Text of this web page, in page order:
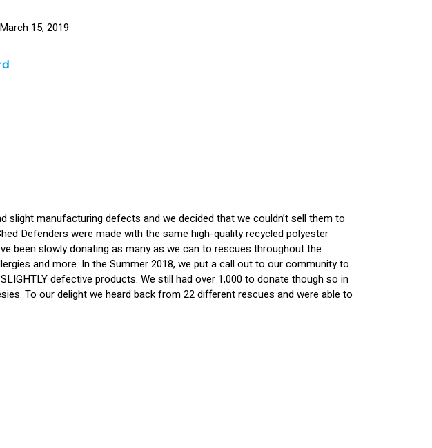
March 15, 2019
slight manufacturing defects and we decided that we couldn’t sell them to
Defenders were made with the same high-quality recycled polyester
been slowly donating as many as we can to rescues throughout the
and more. In the Summer 2018, we put a call out to our community to
defective products. We still had over 1,000 to donate though so in
To our delight we heard back from 22 different rescues and were able to